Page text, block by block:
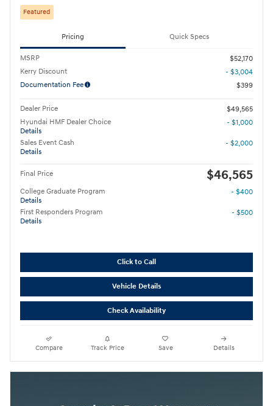
Featured
Pricing Quick Specs
MSRP
$52,170
Kerry Discount
- $3,004
Documentation Fee
$399
Dealer Price
$49,565
Hyundai HMF Dealer Choice
Details
- $1,000
Sales Event Cash
Details
- $2,000
Final Price $46,565
College Graduate Program
Details
- $400
First Responders Program
Details
- $500
Click to Call
Vehicle Details
Check Availability
Compare Track Price Save Details